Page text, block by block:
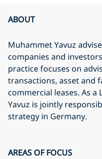
ABOUT
Muhammet Yavuz
companies and
practice focuses on
transactions, asset and
commercial leases. As a
Yavuz is jointly
strategy in Germany.
AREAS OF FOCUS